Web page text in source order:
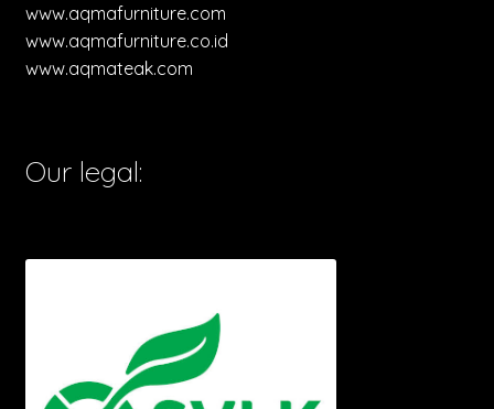
www.aqmafurniture.com
www.aqmafurniture.co.id
www.aqmateak.com
Our legal: